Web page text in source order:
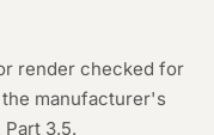
render checked for
manufacturer's
3.5.